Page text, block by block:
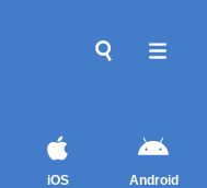
iOS Android